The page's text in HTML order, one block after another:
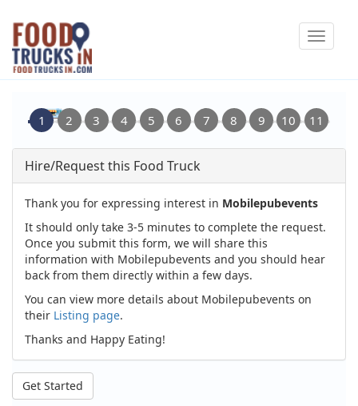
Skip
main
content
Toggle
Hire/Request this Food Truck
Thank you for expressing interest in Mobilepubevents
It should only take 3-5 minutes to complete the request.
Once you submit this form, we will share this
information with Mobilepubevents and you should hear
back from them directly within a few days.
You can view more details about Mobilepubevents on
their Listing page.
Thanks and Happy Eating!
Get Started